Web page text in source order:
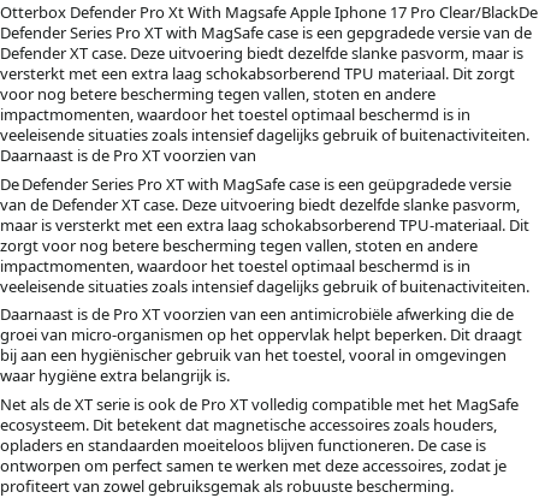
Otterbox Defender Pro Xt With Magsafe Apple Iphone 17 Pro Clear/BlackDe
Defender Series Pro XT with MagSafe case is een gepgradede versie van de
Defender XT case. Deze uitvoering biedt dezelfde slanke pasvorm, maar is
versterkt met een extra laag schokabsorberend TPU materiaal. Dit zorgt
voor nog betere bescherming tegen vallen, stoten en andere
impactmomenten, waardoor het toestel optimaal beschermd is in
veeleisende situaties zoals intensief dagelijks gebruik of buitenactiviteiten.
Daarnaast is de Pro XT voorzien van
De Defender Series Pro XT with MagSafe case is een geüpgradede versie
van de Defender XT case. Deze uitvoering biedt dezelfde slanke pasvorm,
maar is versterkt met een extra laag schokabsorberend TPU-materiaal. Dit
zorgt voor nog betere bescherming tegen vallen, stoten en andere
impactmomenten, waardoor het toestel optimaal beschermd is in
veeleisende situaties zoals intensief dagelijks gebruik of buitenactiviteiten.
Daarnaast is de Pro XT voorzien van een antimicrobiële afwerking die de
groei van micro-organismen op het oppervlak helpt beperken. Dit draagt
bij aan een hygiënischer gebruik van het toestel, vooral in omgevingen
waar hygiëne extra belangrijk is.
Net als de XT serie is ook de Pro XT volledig compatible met het MagSafe
ecosysteem. Dit betekent dat magnetische accessoires zoals houders,
opladers en standaarden moeiteloos blijven functioneren. De case is
ontworpen om perfect samen te werken met deze accessoires, zodat je
profiteert van zowel gebruiksgemak als robuuste bescherming.